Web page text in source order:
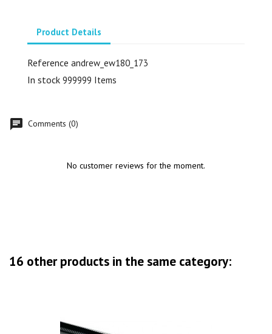
Product Details
Reference andrew_ew180_173
In stock 999999 Items
Comments (0)
No customer reviews for the moment.
16 other products in the same category: